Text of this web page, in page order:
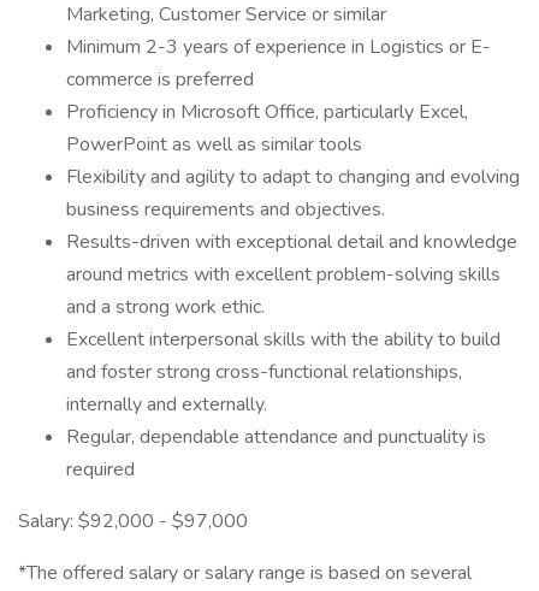
Marketing, Customer Service or similar
Minimum 2-3 years of experience in Logistics or E-
commerce is preferred
Proficiency in Microsoft Office, particularly Excel,
PowerPoint as well as similar tools
Flexibility and agility to adapt to changing and evolving
business requirements and objectives.
Results-driven with exceptional detail and knowledge
around metrics with excellent problem-solving skills
and a strong work ethic.
Excellent interpersonal skills with the ability to build
and foster strong cross-functional relationships,
internally and externally.
Regular, dependable attendance and punctuality is
required
Salary: $92,000 - $97,000
*The offered salary or salary range is based on several